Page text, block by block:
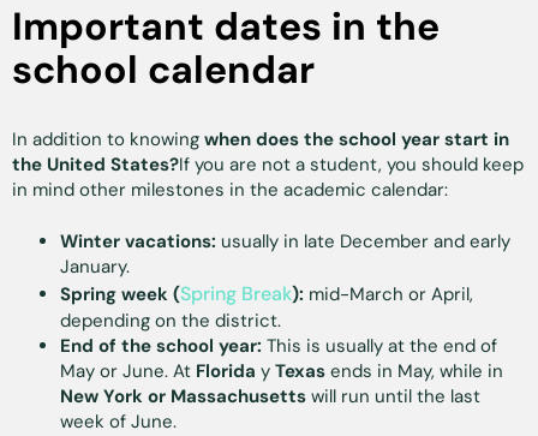
Important dates in the
school calendar
In addition to knowing when does the school year start in
the United States?If you are not a student, you should keep
in mind other milestones in the academic calendar:
Winter vacations: usually in late December and early
January.
Spring week (Spring Break): mid-March or April,
depending on the district.
End of the school year: This is usually at the end of
May or June. At Florida y Texas ends in May, while in
New York or Massachusetts will run until the last
week of June.